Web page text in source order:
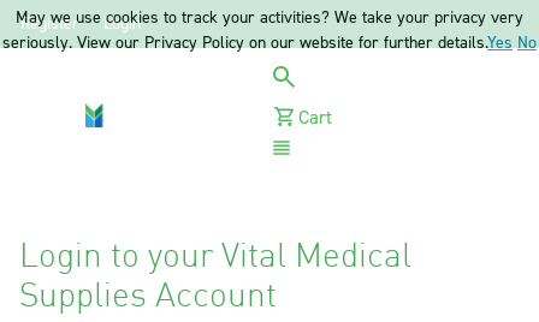
Register Login
Cart
Login to your Vital Medical
Supplies Account
May we use cookies to track your activities? We take your privacy very
seriously. View our Privacy Policy on our website for further details.Yes No